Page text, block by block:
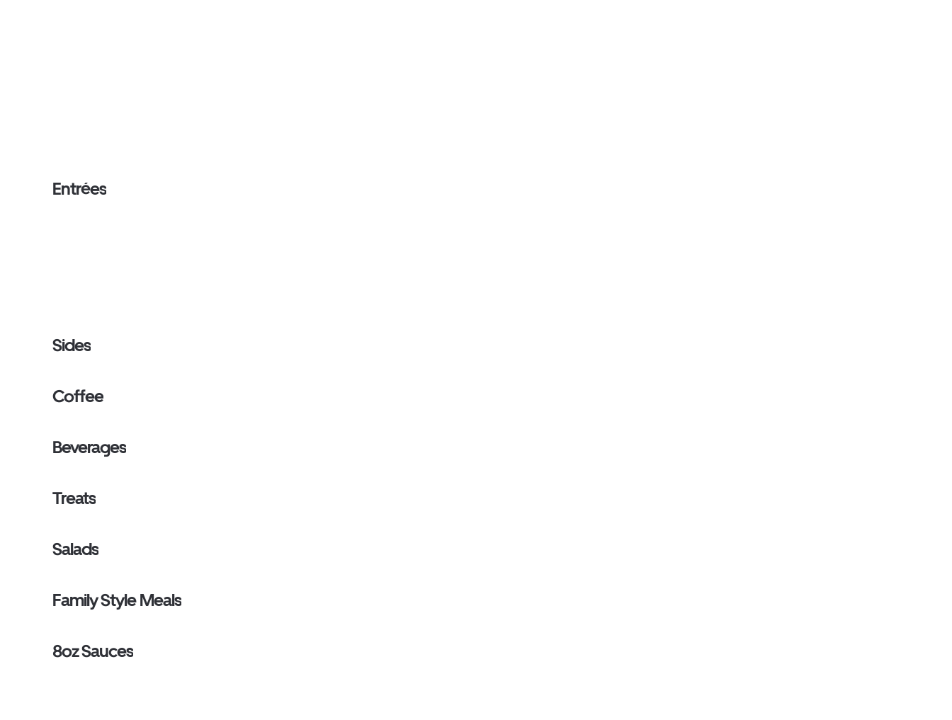
Entrées
Sides
Coffee
Beverages
Treats
Salads
Family Style Meals
8oz Sauces